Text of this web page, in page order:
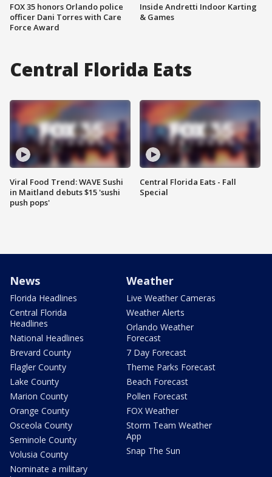
FOX 35 honors Orlando police
officer Dani Torres with Care
Force Award
Inside Andretti Indoor Karting
& Games
Central Florida Eats
Viral Food Trend: WAVE Sushi
in Maitland debuts $15 'sushi
push pops'
Central Florida Eats - Fall
Special
News
Florida Headlines
Central Florida
Headlines
National Headlines
Brevard County
Flagler County
Lake County
Marion County
Orange County
Osceola County
Seminole County
Volusia County
Nominate a military
Weather
Live Weather Cameras
Weather Alerts
Orlando Weather
Forecast
7 Day Forecast
Theme Parks Forecast
Beach Forecast
Pollen Forecast
FOX Weather
Storm Team Weather
App
Snap The Sun